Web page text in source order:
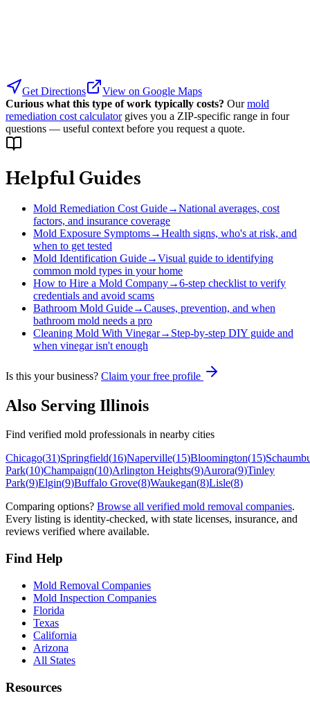
Get Directions
View on Google Maps
Curious what this type of work typically costs? Our mold
remediation cost calculator gives you a ZIP-specific range in four
questions — useful context before you request a quote.
Helpful Guides
Mold Remediation Cost Guide→National averages, cost
factors, and insurance coverage
Mold Exposure Symptoms→Health signs, who's at risk, and
when to get tested
Mold Identification Guide→Visual guide to identifying
common mold types in your home
How to Hire a Mold Company→6-step checklist to verify
credentials and avoid scams
Bathroom Mold Guide→Causes, prevention, and when
bathroom mold needs a pro
Cleaning Mold With Vinegar→ Step-by-step DIY guide and
when vinegar isn't enough
Is this your business? Claim your free profile
Also Serving Illinois
Find verified mold professionals in nearby cities
Chicago(31)Springfield(16)Naperville(15)Bloomington(15)
Park(10)Champaign(10)Arlington Heights(9)Aurora(9)Tinley
Park(9)Elgin(9)Buffalo Grove(8)Waukegan(8)Lisle(8)
Comparing options? Browse all verified mold removal companies.
Every listing is identity-checked, with state licenses, insurance, and
reviews verified where available.
Find Help
Mold Removal Companies
Mold Inspection Companies
Florida
Texas
California
Arizona
All States
Resources